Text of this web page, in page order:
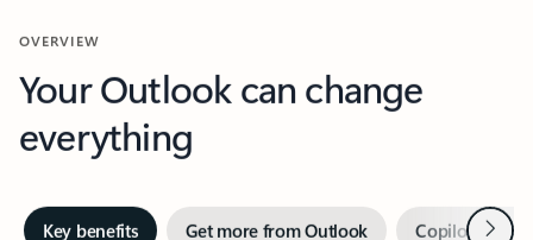
OVERVIEW
Your Outlook can change
everything
Key benefits Get more from Outlook Copilot inNext